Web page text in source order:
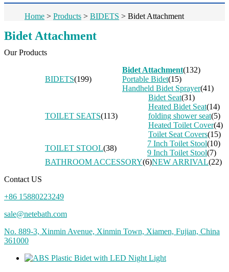
Home > Products > BIDETS > Bidet Attachment
Bidet Attachment
Our Products
BIDETS(199)
Bidet Attachment(132)
Portable Bidet(15)
Handheld Bidet Sprayer(41)
TOILET SEATS(113)
Bidet Seat(31)
Heated Bidet Seat(14)
folding shower seat(5)
Heated Toilet Cover(4)
Toilet Seat Covers(15)
TOILET STOOL(38)
7 Inch Toilet Stool(10)
9 Inch Toilet Stool(7)
BATHROOM ACCESSORY(6)NEW ARRIVAL(22)
Contact US
+86 15880223249
sale@netebath.com
No. 889-3, Xinmin Avenue, Xinmin Town, Xiamen, Fujian, China
361000